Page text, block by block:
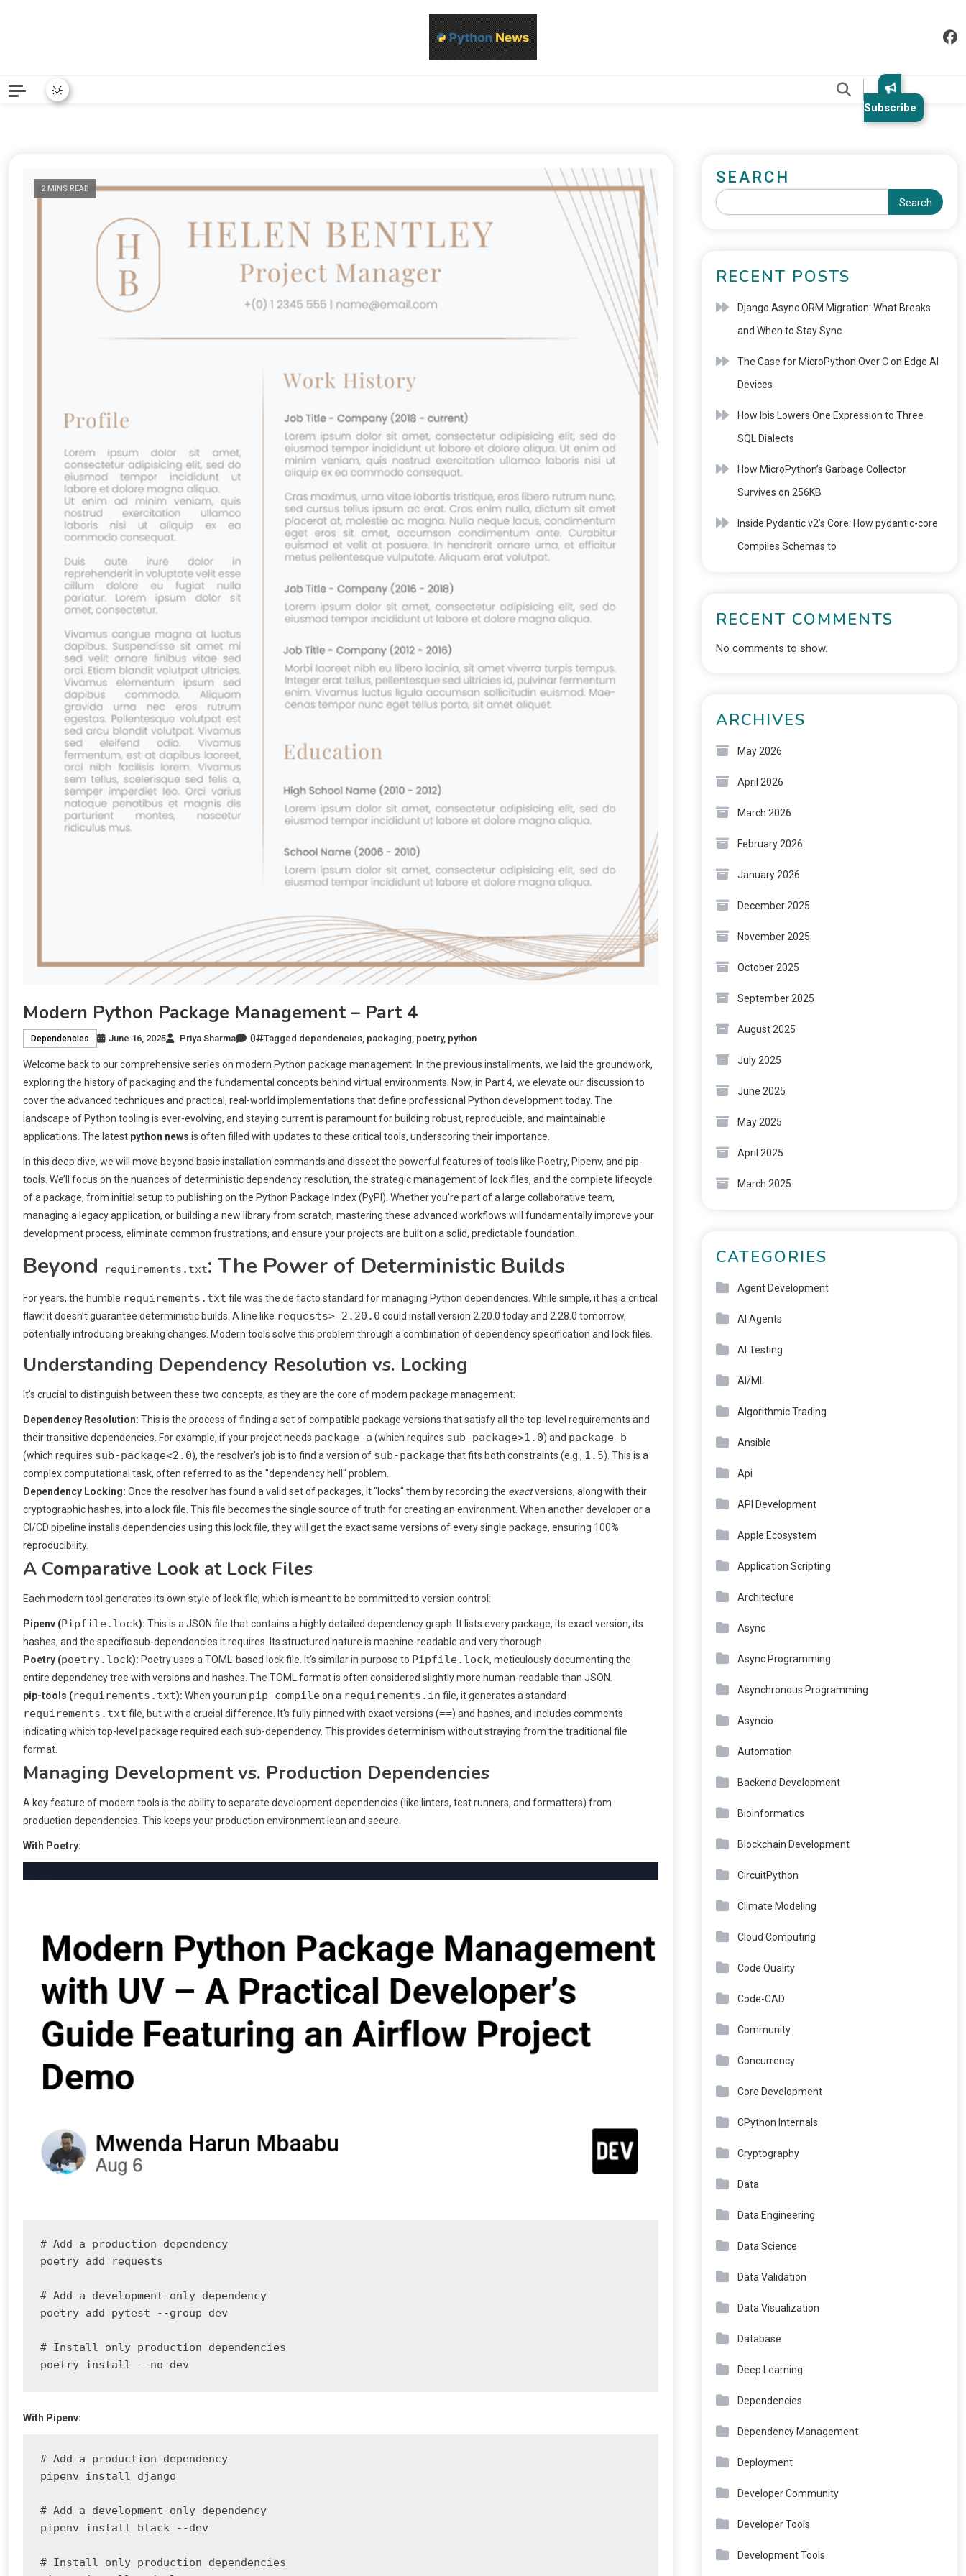
Subscribe
2 MINS READ
Modern Python Package Management – Part 4
Dependencies June 16, 2025 Priya Sharma 0 Tagged dependencies, packaging, poetry, python
Welcome back to our comprehensive series on modern Python package management. In the previous installments, we laid the groundwork,
exploring the history of packaging and the fundamental concepts behind virtual environments. Now, in Part 4, we elevate our discussion to
cover the advanced techniques and practical, real-world implementations that define professional Python development today. The
landscape of Python tooling is ever-evolving, and staying current is paramount for building robust, reproducible, and maintainable
applications. The latest python news is often filled with updates to these critical tools, underscoring their importance.
In this deep dive, we will move beyond basic installation commands and dissect the powerful features of tools like Poetry, Pipenv, and pip-
tools. We’ll focus on the nuances of deterministic dependency resolution, the strategic management of lock files, and the complete lifecycle
of a package, from initial setup to publishing on the Python Package Index (PyPI). Whether you’re part of a large collaborative team,
managing a legacy application, or building a new library from scratch, mastering these advanced workflows will fundamentally improve your
development process, eliminate common frustrations, and ensure your projects are built on a solid, predictable foundation.
Beyond requirements.txt: The Power of Deterministic Builds
For years, the humble requirements.txt file was the de facto standard for managing Python dependencies. While simple, it has a critical
flaw: it doesn’t guarantee deterministic builds. A line like requests>=2.20.0 could install version 2.20.0 today and 2.28.0 tomorrow,
potentially introducing breaking changes. Modern tools solve this problem through a combination of dependency specification and lock files.
Understanding Dependency Resolution vs. Locking
It’s crucial to distinguish between these two concepts, as they are the core of modern package management:
Dependency Resolution: This is the process of finding a set of compatible package versions that satisfy all the top-level requirements and
their transitive dependencies. For example, if your project needs package-a (which requires sub-package>1.0) and package-b
(which requires sub-package<2.0), the resolver's job is to find a version of sub-packagethat fits both constraints (e.g., 1.5). This is a
complex computational task, often referred to as the "dependency hell" problem.
Dependency Locking: Once the resolver has found a valid set of packages, it "locks" them by recording the exactversions, along with their
cryptographic hashes, into a lock file. This file becomes the single source of truth for creating an environment. When another developer or a
CI/CD pipeline installs dependencies using this lock file, they will get the exact same versions of every single package, ensuring 100%
reproducibility.
A Comparative Look at Lock Files
Each modern tool generates its own style of lock file, which is meant to be committed to version control:
Pipenv (Pipfile.lock): This is a JSON file that contains a highly detailed dependency graph. It lists every package, its exact version, its
hashes, and the specific sub-dependencies it requires. Its structured nature is machine-readable and very thorough.
Poetry (poetry.lock): Poetry uses a TOML-based lock file. It's similar in purpose to Pipfile.lock, meticulously documenting the
entire dependency tree with versions and hashes. The TOML format is often considered slightly more human-readable than JSON.
pip-tools (requirements.txt): When you run pip-compileon a requirements.in file, it generates a standard
requirements.txt file, but with a crucial difference. It's fully pinned with exact versions (==) and hashes, and includes comments
indicating which top-level package required each sub-dependency. This provides determinism without straying from the traditional file
format.
Managing Development vs. Production Dependencies
A key feature of modern tools is the ability to separate development dependencies (like linters, test runners, and formatters) from
production dependencies. This keeps your production environment lean and secure.
With Poetry:
# Add a production dependency
poetry add requests
# Add a development-only dependency
poetry add pytest --group dev
# Install only production dependencies
poetry install --no-dev
With Pipenv:
# Add a production dependency
pipenv install django
# Add a development-only dependency
pipenv install black --dev
# Install only production dependencies
SEARCH
Search
RECENT POSTS
Django Async ORM Migration: What Breaks
and When to Stay Sync
The Case for MicroPython Over C on Edge AI
Devices
How Ibis Lowers One Expression to Three
SQL Dialects
How MicroPython’s Garbage Collector
Survives on 256KB
Inside Pydantic v2’s Core: How pydantic-core
Compiles Schemas to
RECENT COMMENTS
No comments to show.
ARCHIVES
May 2026
April 2026
March 2026
February 2026
January 2026
December 2025
November 2025
October 2025
September 2025
August 2025
July 2025
June 2025
May 2025
April 2025
March 2025
CATEGORIES
Agent Development
AI Agents
AI Testing
AI/ML
Algorithmic Trading
Ansible
Api
API Development
Apple Ecosystem
Application Scripting
Architecture
Async
Async Programming
Asynchronous Programming
Asyncio
Automation
Backend Development
Bioinformatics
Blockchain Development
CircuitPython
Climate Modeling
Cloud Computing
Code Quality
Code-CAD
Community
Concurrency
Core Development
CPython Internals
Cryptography
Data
Data Engineering
Data Science
Data Validation
Data Visualization
Database
Deep Learning
Dependencies
Dependency Management
Deployment
Developer Community
Developer Tools
Development Tools